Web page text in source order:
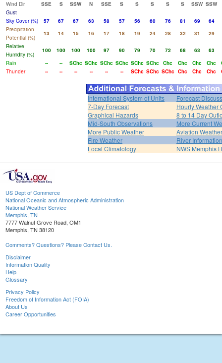
Wind Dir
SSE S SSW N SSE S S S S S SSW SSW
Gust
Sky Cover (%)
57 67 67 63 58 57 56 60 76 81 69
64
Precipitation
Potential (%)
13 14 15 16 17 18 19 24 28 32 31
29
Relative
Humidity (%)
100 100 100 100 97 90 79 70 72 68 63
63
Rain
-- -- SChc SChc SChc SChc SChc SChc Chc Chc Chc Chc
Thunder
-- -- -- -- -- -- SChc SChc SChc Chc Chc Chc
International System of Units
Forecast
7-Day Forecast
Hourly Weather
Graphical Hazards
8 to 14 Day
Mid-South Observations
More Current
More Public Weather
Aviation Weather
Fire Weather
River Information
Local Climatology
NWS Memphis
US Dept of Commerce
National Oceanic and Atmospheric Administration
National Weather Service
Memphis, TN
7777 Walnut Grove Road, OM1
Memphis, TN 38120
Comments? Questions? Please Contact Us.
Disclaimer
Information Quality
Help
Glossary
Privacy Policy
Freedom of Information Act (FOIA)
About Us
Career Opportunities